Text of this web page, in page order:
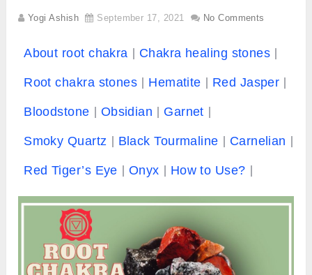
Yogi Ashish September 17, 2021 No Comments
About root chakra Chakra healing stones
Root chakra stones Hematite Red Jasper
Bloodstone Obsidian Garnet
Smoky Quartz Black Tourmaline Carnelian
Red Tiger’s Eye Onyx How to Use?